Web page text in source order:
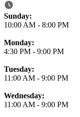
Business Hours
Sunday:
10:00 AM - 8:00 PM
Monday:
4:30 PM - 9:00 PM
Tuesday:
11:00 AM - 9:00 PM
Wednesday:
11:00 AM - 9:00 PM